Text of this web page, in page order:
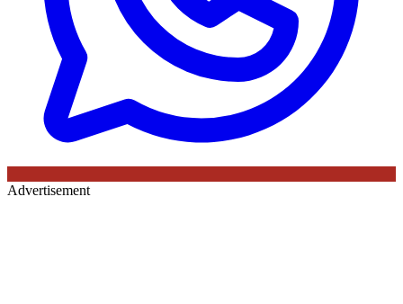
Advertisement